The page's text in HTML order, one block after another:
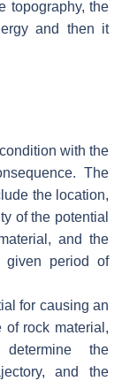
topography, the
and then it
condition with the
The
the location,
of the potential
and the
given period of
for causing an
of rock material,
the
and the